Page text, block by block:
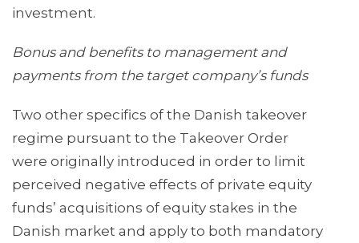
investment.
Bonus and benefits to management and
payments from the target company’s funds
Two other specifics of the Danish takeover
regime pursuant to the Takeover Order
were originally introduced in order to limit
perceived negative effects of private equity
funds’ acquisitions of equity stakes in the
Danish market and apply to both mandatory